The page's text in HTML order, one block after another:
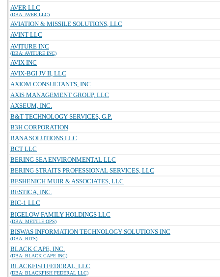
AVER LLC
(DBA: AVER LLC)
AVIATION & MISSILE SOLUTIONS, LLC
AVINT LLC
AVITURE INC
(DBA: AVITURE INC)
AVIX INC
AVIX-BGI JV II, LLC
AXIOM CONSULTANTS, INC
AXIS MANAGEMENT GROUP, LLC
AXSEUM, INC.
B&T TECHNOLOGY SERVICES, G.P.
B3H CORPORATION
BANA SOLUTIONS LLC
BCT LLC
BERING SEA ENVIRONMENTAL LLC
BERING STRAITS PROFESSIONAL SERVICES, LLC
BESHENICH MUIR & ASSOCIATES, LLC
BESTICA, INC.
BIC-1 LLC
BIGELOW FAMILY HOLDINGS LLC
(DBA: METTLE OPS)
BISWAS INFORMATION TECHNOLOGY SOLUTIONS INC
(DBA: BITS)
BLACK CAPE, INC.
(DBA: BLACK CAPE INC)
BLACKFISH FEDERAL, LLC
(DBA: BLACKFISH FEDERAL LLC)